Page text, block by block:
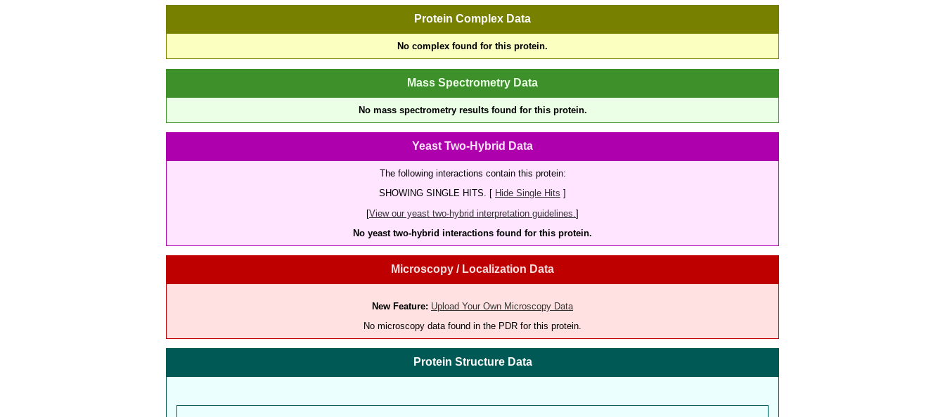
Protein Complex Data
No complex found for this protein.
Mass Spectrometry Data
No mass spectrometry results found for this protein.
Yeast Two-Hybrid Data
The following interactions contain this protein:
SHOWING SINGLE HITS. [ Hide Single Hits ]
[View our yeast two-hybrid interpretation guidelines. ]
No yeast two-hybrid interactions found for this protein.
Microscopy / Localization Data
New Feature: Upload Your Own Microscopy Data
No microscopy data found in the PDR for this protein.
Protein Structure Data